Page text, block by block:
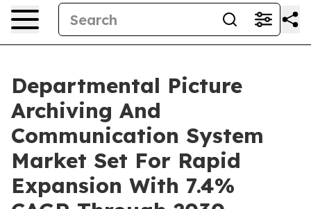
Departmental Picture
Archiving And
Communication System
Market Set For Rapid
Expansion With 7.4%